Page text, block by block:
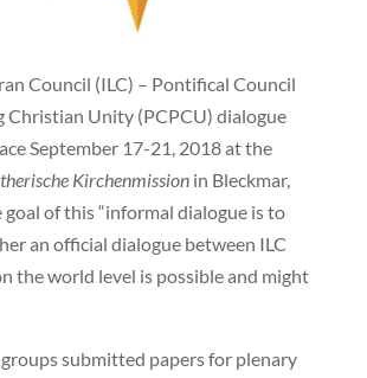
Council (ILC) – Pontifical Council
Christian Unity (PCPCU) dialogue
September 17-21, 2018 at the
Kirchenmissionin Bleckmar,
goal of this “informal dialogue is to
an official dialogue between ILC
the world level is possible and might
submitted papers for plenary